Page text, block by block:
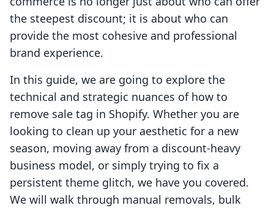
the steepest discount; it is about who can
provide the most cohesive and professional
brand experience.
In this guide, we are going to explore the
technical and strategic nuances of how to
remove sale tag in Shopify. Whether you are
looking to clean up your aesthetic for a new
season, moving away from a discount-heavy
business model, or simply trying to fix a
persistent theme glitch, we have you covered.
We will walk through manual removals, bulk